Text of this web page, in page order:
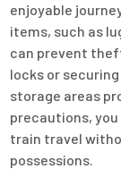
enjoyable
items, such as
can prevent
locks or
storage areas
precautions,
train travel
possessions.